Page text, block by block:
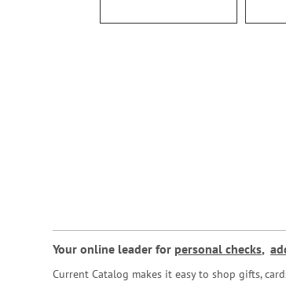
Your online leader for personal checks,
Current Catalog makes it easy to shop gifts,